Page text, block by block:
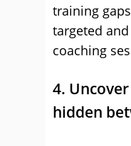
training
targeted
coaching
4.
hidden